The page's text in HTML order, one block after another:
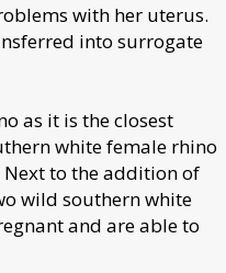
with her uterus.
into surrogate
as it is the closest
white female rhino
Next to the addition of
wild southern white
and are able to